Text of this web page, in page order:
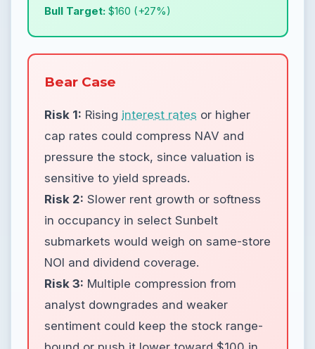
Bull Target: $160 (+27%)
Bear Case
Risk 1: Rising interest rates or higher
cap rates could compress NAV and
pressure the stock, since valuation is
sensitive to yield spreads.
Risk 2: Slower rent growth or softness
in occupancy in select Sunbelt
submarkets would weigh on same-store
NOI and dividend coverage.
Risk 3: Multiple compression from
analyst downgrades and weaker
sentiment could keep the stock range-